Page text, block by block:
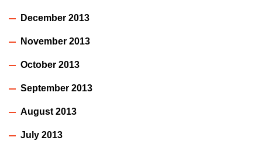
December 2013
November 2013
October 2013
September 2013
August 2013
July 2013